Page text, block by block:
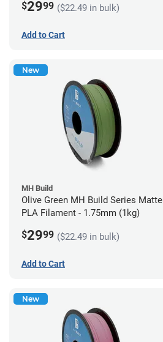
$2999 ($22.49 in bulk)
Add to Cart
New
MH Build
Olive Green MH Build Series Matte
PLA Filament - 1.75mm (1kg)
$2999 ($22.49 in bulk)
Add to Cart
New